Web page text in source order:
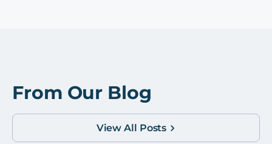
From Our Blog
View All Posts